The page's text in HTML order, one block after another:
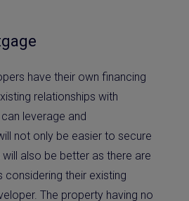
have their own financing
relationships with
leverage and
not only be easier to secure
also be better as there are
their existing
The property having no